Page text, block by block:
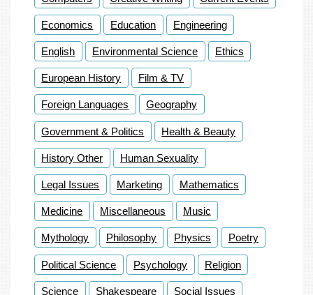
Economics Education Engineering
English Environmental Science Ethics
European History Film & TV
Foreign Languages Geography
Government & Politics Health & Beauty
History Other Human Sexuality
Legal Issues Marketing Mathematics
Medicine Miscellaneous Music
Mythology Philosophy Physics Poetry
Political Science Psychology Religion
Science Shakespeare Social Issues